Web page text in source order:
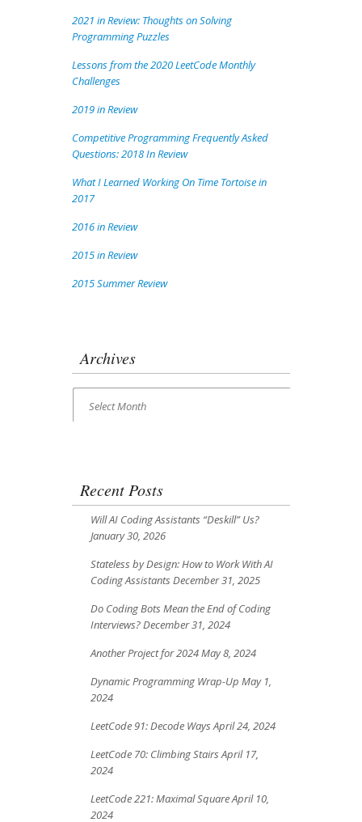
2021 in Review: Thoughts on Solving
Programming Puzzles
Lessons from the 2020 LeetCode Monthly
Challenges
2019 in Review
Competitive Programming Frequently Asked
Questions: 2018 In Review
What I Learned Working On Time Tortoise in
2017
2016 in Review
2015 in Review
2015 Summer Review
Archives
Archives
Select Month
Recent Posts
Will AI Coding Assistants “Deskill” Us?
January 30, 2026
Stateless by Design: How to Work With AI
Coding Assistants December 31, 2025
Do Coding Bots Mean the End of Coding
Interviews?December 31, 2024
Another Project for 2024May 8, 2024
Dynamic Programming Wrap-Up May 1,
2024
LeetCode 91: Decode Ways April 24, 2024
LeetCode 70: Climbing Stairs April 17,
2024
LeetCode 221: Maximal SquareApril 10,
2024